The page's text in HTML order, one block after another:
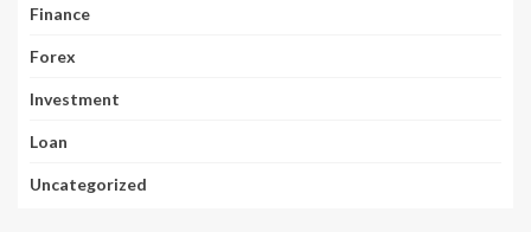
Finance
Forex
Investment
Loan
Uncategorized